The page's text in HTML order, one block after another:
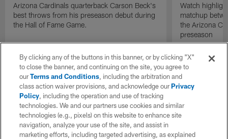
Arizona Cardinals quarterback Carson Beck's
best throws from his preseason debut during
the Hall of Fame Game.
Watch
matchup
the Arizona
preseason
By clicking any of the buttons in this banner, or by clicking "X"
to close the banner, and continuing on the site, you agree to
ourTerms and Conditions, including the arbitration and
class action waiver provisions, and acknowledge ourPrivacy
Policy, including the operation and use of tracking
technologies. We and our partners use cookies and similar
technologies (e.g., pixels) on this website to enhance site
navigation, analyze your use of the site, and assist in
marketing efforts, including targeted advertising, as explained